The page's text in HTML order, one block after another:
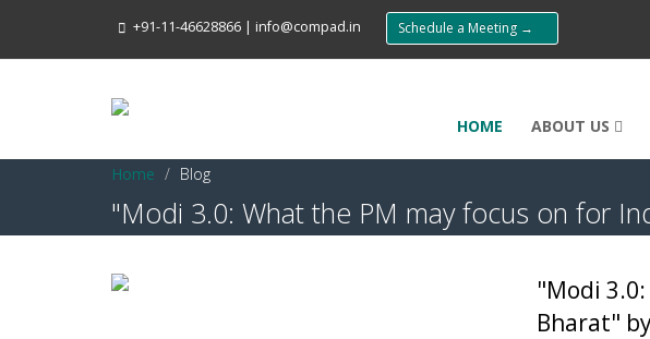
+91-11-46628866 | info@compad.in Schedule a Meeting →
HOME ABOUT US
Home Blog
"Modi 3.0: What the PM may focus on for
"Modi
Bharat"